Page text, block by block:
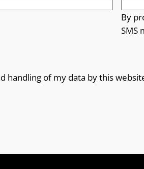
By
SMS
handling of my data by this